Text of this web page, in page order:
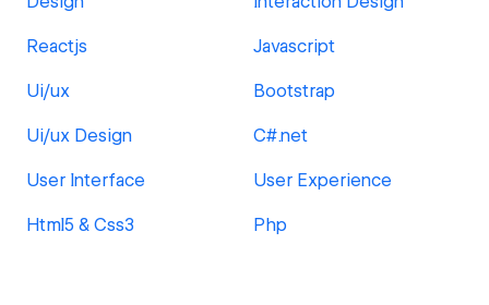
Reactjs Javascript
Ui/ux Bootstrap
Ui/ux Design C#.net
User Interface User Experience
Html5 & Css3 Php